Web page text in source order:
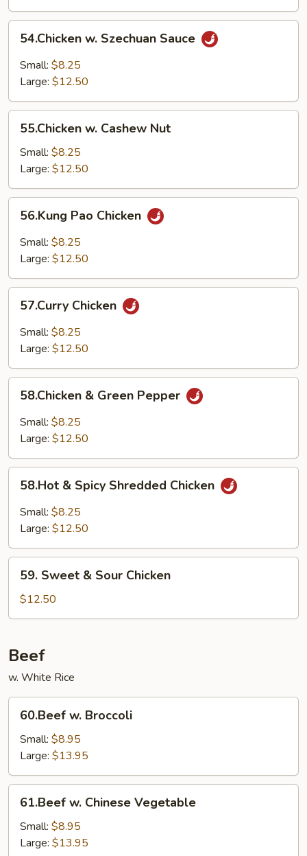
Szechuan
Sauce
54.Chicken w. Szechuan Sauce
Small: $8.25
Large: $12.50
Cashew
Nut
55.Chicken w. Cashew Nut
Small: $8.25
Large: $12.50
Pao
Chicken
56.Kung Pao Chicken
Small: $8.25
Large: $12.50
Chicken
57.Curry Chicken
Small: $8.25
Large: $12.50
Green
Pepper
58.Chicken & Green Pepper
Small: $8.25
Large: $12.50
Spicy
Shredded
58.Hot & Spicy Shredded Chicken
Small: $8.25
Large: $12.50
Sweet
Sour
59. Sweet & Sour Chicken
$12.50
Beef
w. White Rice
Broccoli
60.Beef w. Broccoli
Small: $8.95
Large: $13.95
Chinese
Vegetable
61.Beef w. Chinese Vegetable
Small: $8.95
Large: $13.95